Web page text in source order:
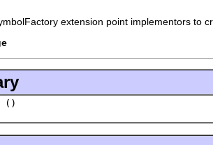
extension point implementors to
()